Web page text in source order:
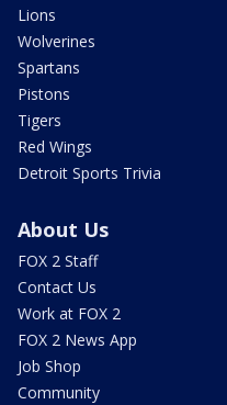
Lions
Wolverines
Spartans
Pistons
Tigers
Red Wings
Detroit Sports Trivia
About Us
FOX 2 Staff
Contact Us
Work at FOX 2
FOX 2 News App
Job Shop
Community